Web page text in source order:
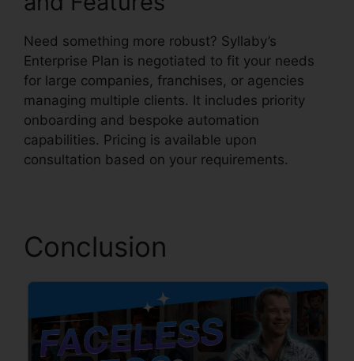
Need something more robust? Syllaby’s
Enterprise Plan is negotiated to fit your needs
for large companies, franchises, or agencies
managing multiple clients. It includes priority
onboarding and bespoke automation
capabilities. Pricing is available upon
consultation based on your requirements.
Conclusion